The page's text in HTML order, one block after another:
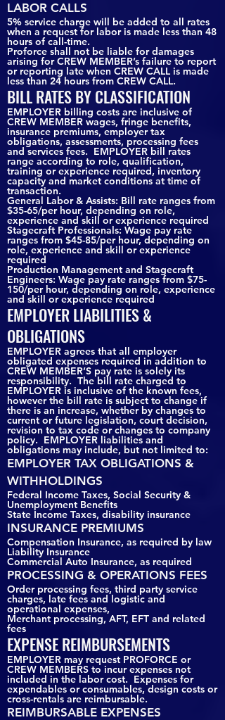
LABOR CALLS
5% service charge will be added to all rates
when a request for labor is made less than 48
hours of call-time.
Proforce shall not be liable for damages
arising for CREW MEMBER’s failure to report
or reporting late when CREW CALL is made
less than 24 hours from CREW CALL.
BILL RATES BY CLASSIFICATION
EMPLOYER billing costs are inclusive of
CREW MEMBER wages, fringe benefits,
insurance premiums, employer tax
obligations, assessments, processing fees
and services fees. EMPLOYER bill rates
range according to role, qualification,
training or experience required, inventory
capacity and market conditions at time of
transaction.
General Labor & Assists: Bill rate ranges from
$35-65/per hour, depending on role,
experience and skill or experience required
Stagecraft Professionals: Wage pay rate
ranges from $45-85/per hour, depending on
role, experience and skill or experience
required
Production Management and Stagecraft
Engineers: Wage pay rate ranges from $75-
150/per hour, depending on role, experience
and skill or experience required
EMPLOYER LIABILITIES &
OBLIGATIONS
EMPLOYER agrees that all employer
obligated expenses required in addition to
CREW MEMBER’S pay rate is solely its
responsibility. The bill rate charged to
EMPLOYER is inclusive of the known fees,
however the bill rate is subject to change if
there is an increase, whether by changes to
current or future legislation, court decision,
revision to tax code or changes to company
policy. EMPLOYER liabilities and
obligations may include, but not limited to:
EMPLOYER TAX OBLIGATIONS &
WITHHOLDINGS
Federal Income Taxes, Social Security &
Unemployment Benefits
State Income Taxes, disability insurance
INSURANCE PREMIUMS
Compensation Insurance, as required by law
Liability Insurance
Commercial Auto Insurance, as required
PROCESSING & OPERATIONS FEES
Order processing fees, third party service
charges, late fees and logistic and
operational expenses,
Merchant processing, AFT, EFT and related
fees
EXPENSE REIMBURSEMENTS
EMPLOYER may request PROFORCE or
CREW MEMBERS to incur expenses not
included in the labor cost. Expenses for
expendables or consumables, design costs or
cross-rentals are reimbursable.
REIMBURSABLE EXPENSES